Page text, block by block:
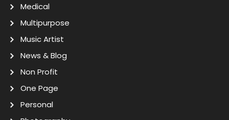
Medical
Multipurpose
Music Artist
News & Blog
Non Profit
One Page
Personal